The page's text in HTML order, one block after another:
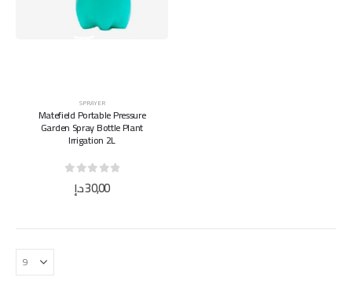
SPRAYER
Matefield Portable Pressure
Garden Spray Bottle Plant
Irrigation 2L
out of 5
30,00د.إ